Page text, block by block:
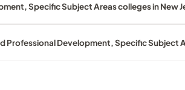
Specific Subject Areas colleges in New
Professional Development, Specific Subject